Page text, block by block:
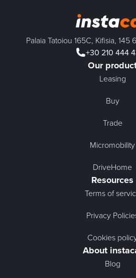
Palaia Tatoiou 165C, Kifisia,
+30 210 444
Our
Leasing
Buy
Trade
Micromobility
DriveHome
Resources
Terms of
Privacy
Cookies
About
Blog